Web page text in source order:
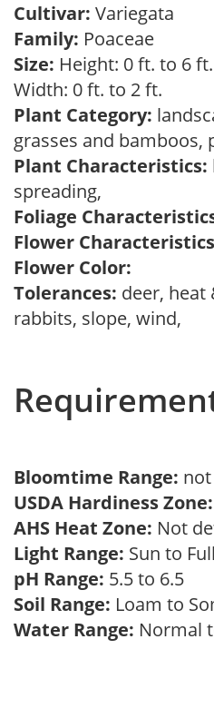
Cultivar: Variegata
Family: Poaceae
Size: Height: 0 ft. to 6 ft.
Width: 0 ft. to 2 ft.
Plant Category:
grasses and bamboos,
Plant Characteristics:
spreading,
Foliage
Flower
Flower Color:
Tolerances: deer,
rabbits, slope, wind,
Bloomtime Range:
USDA Hardiness Zone:
AHS Heat Zone: Not
Light Range: Sun to
pH Range: 5.5 to 6.5
Soil Range: Loam to
Water Range: Normal